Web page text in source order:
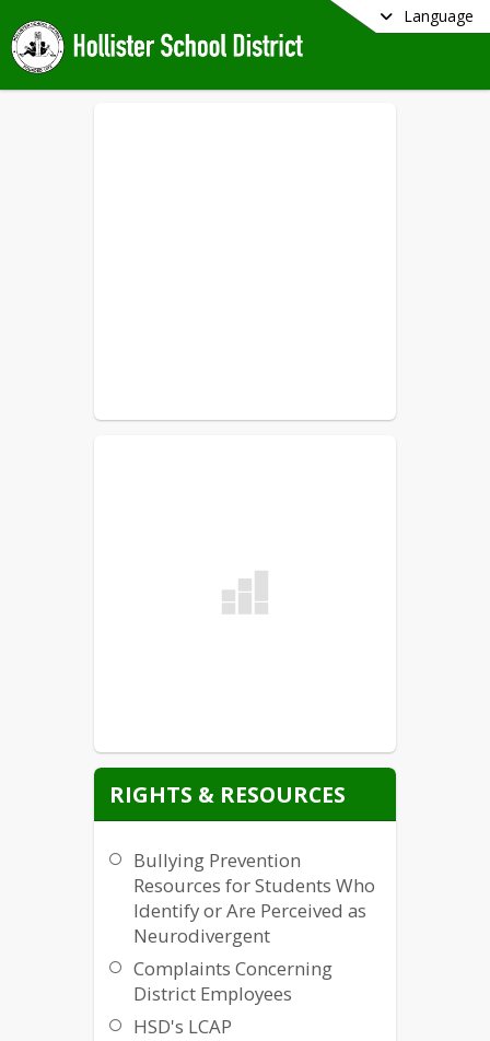
Language
RIGHTS & RESOURCES
Bullying Prevention
Resources for Students Who
Identify or Are Perceived as
Neurodivergent
Complaints Concerning
District Employees
HSD's LCAP